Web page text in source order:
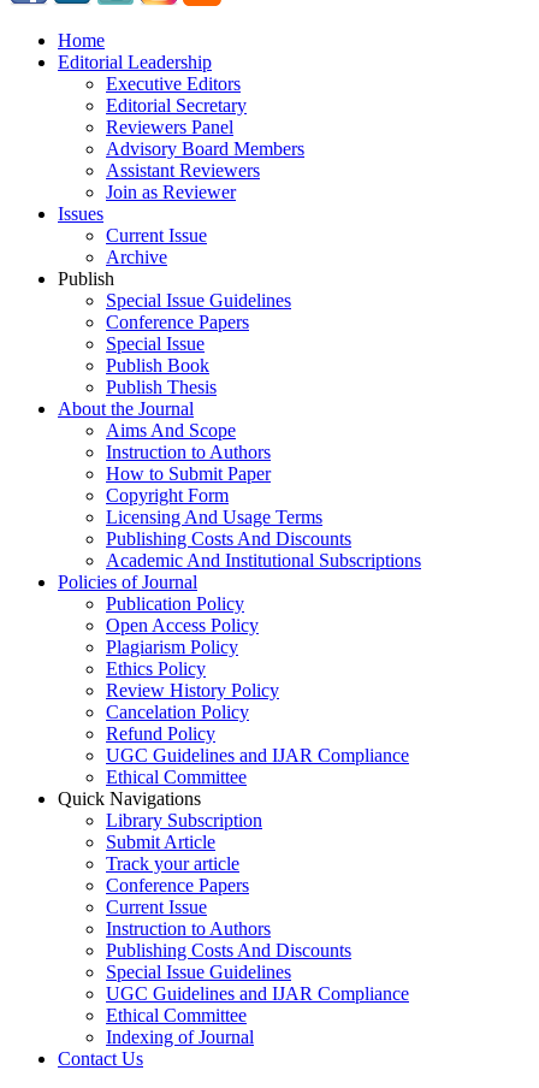
Home
Editorial Leadership
Executive Editors
Editorial Secretary
Reviewers Panel
Advisory Board Members
Assistant Reviewers
Join as Reviewer
Issues
Current Issue
Archive
Publish
Special Issue Guidelines
Conference Papers
Special Issue
Publish Book
Publish Thesis
About the Journal
Aims And Scope
Instruction to Authors
How to Submit Paper
Copyright Form
Licensing And Usage Terms
Publishing Costs And Discounts
Academic And Institutional Subscriptions
Policies of Journal
Publication Policy
Open Access Policy
Plagiarism Policy
Ethics Policy
Review History Policy
Cancelation Policy
Refund Policy
UGC Guidelines and IJAR Compliance
Ethical Committee
Quick Navigations
Library Subscription
Submit Article
Track your article
Conference Papers
Current Issue
Instruction to Authors
Publishing Costs And Discounts
Special Issue Guidelines
UGC Guidelines and IJAR Compliance
Ethical Committee
Indexing of Journal
Contact Us